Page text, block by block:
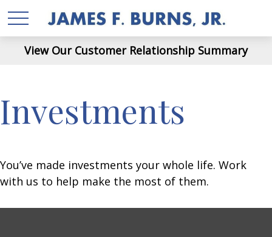
View Our Customer Relationship Summary
Investments
You’ve made investments your whole life. Work
with us to help make the most of them.